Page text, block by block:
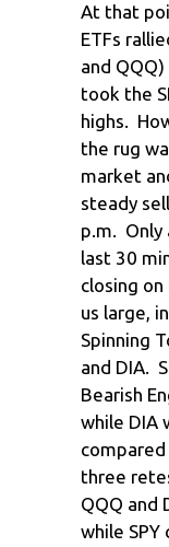
At that
ETFs
and
took the
highs.
the rug
market
steady
p.m. Only
last 30
closing
us large,
Spinning
and DIA.
Bearish
while DIA
three
QQQ and
while